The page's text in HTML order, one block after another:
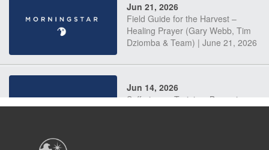
Jun 21, 2026
Field Guide for the Harvest –
Healing Prayer (Gary Webb, Tim
Dziomba & Team) | June 21, 2026
Jun 14, 2026
Suffering as Training: Becoming